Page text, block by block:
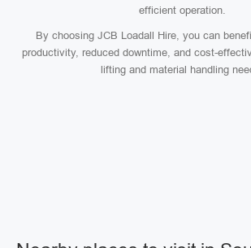
efficient operation.
By choosing JCB Loadall Hire, you can
productivity, reduced downtime, and cost-
lifting and material handling